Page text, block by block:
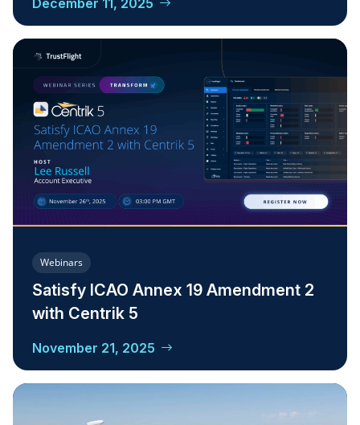
December 11, 2025
Webinars
Satisfy ICAO Annex 19 Amendment 2
with Centrik 5
November 21, 2025